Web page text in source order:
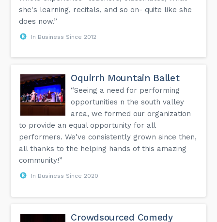
she's learning, recitals, and so on- quite like she
does now.”
In Business Since 2012
Oquirrh Mountain Ballet
“Seeing a need for performing
opportunities n the south valley
area, we formed our organization
to provide an equal opportunity for all
performers. We've consistently grown since then,
all thanks to the helping hands of this amazing
community!”
In Business Since 2020
Crowdsourced Comedy